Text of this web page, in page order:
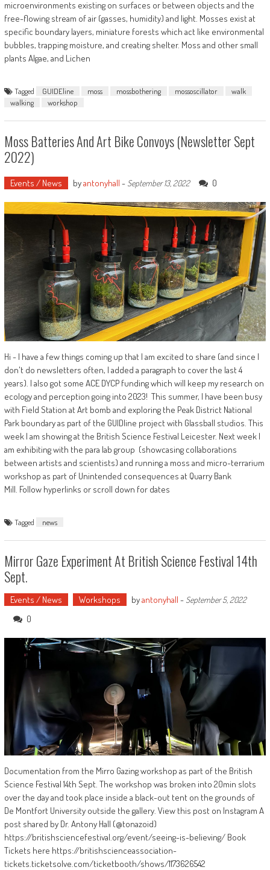
microenvironments existing on surfaces or between objects and the
free-flowing stream of air (gasses, humidity) and light. Mosses exist at
specific boundary layers, miniature forests which act like environmental
bubbles, trapping moisture, and creating shelter. Moss and other small
plants Algae, and Lichen
Tagged GUIDEline moss mossbothering mossoscillator
walk
walking
workshop
Moss Batteries And Art Bike Convoys (Newsletter Sept
2022)
Events / News byantonyhall - September 13, 2022 0
Hi - I have a few things coming up that I am excited to share (and since I
don't do newsletters often, I added a paragraph to cover the last 4
years). I also got some ACE DYCP funding which will keep my research on
ecology and perception going into 2023! This summer, I have been busy
with Field Station at Art bomb and exploring the Peak District National
Park boundary as part of the GUIDline project with Glassball studios. This
week I am showing at the British Science Festival Leicester. Next week I
am exhibiting with the para lab group (showcasing collaborations
between artists and scientists) and running a moss and micro-terrarium
workshop as part of Unintended consequences at Quarry Bank
Mill. Follow hyperlinks or scroll down for dates
Tagged news
Mirror Gaze Experiment At British Science Festival 14th
Sept.
Events / News Workshops byantonyhall - September 5, 2022
0
Documentation from the Mirro Gazing workshop as part of the British
Science Festival 14th Sept. The workshop was broken into 20min slots
over the day and took place inside a black-out tent on the grounds of
De Montfort University outside the gallery. View this post on Instagram A
post shared by Dr. Antony Hall (@tonazoid)
https://britishsciencefestival.org/event/seeing-is-believing/ Book
Tickets here https://britishscienceassociation-
tickets.ticketsolve.com/ticketbooth/shows/1173626542